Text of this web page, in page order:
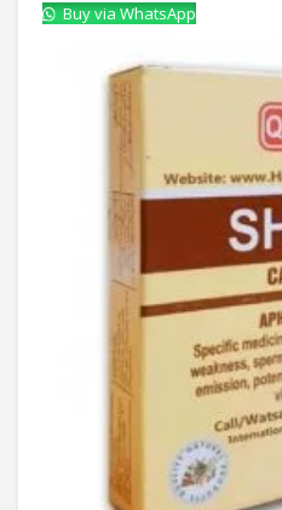
₨1,500.00.
Buy via WhatsApp